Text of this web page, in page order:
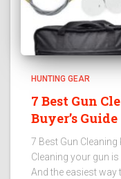
HUNTING GEAR
7 Best Gun
Buyer’s Guide
7 Best Gun Cleaning
Cleaning your gun
And the easiest